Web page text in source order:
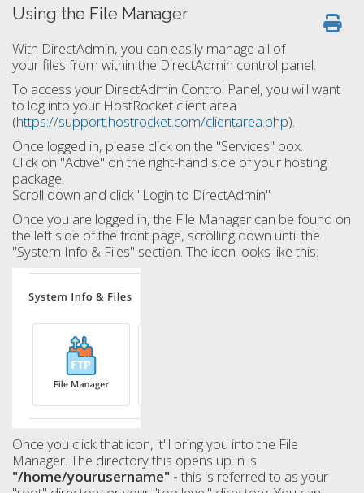
Using the File Manager
With DirectAdmin, you can easily manage all of
your files from within the DirectAdmin control panel.
To access your DirectAdmin Control Panel, you will want
to log into your HostRocket client area
(https://support.hostrocket.com/clientarea.php).
Once logged in, please click on the "Services" box.
Click on "Active" on the right-hand side of your hosting
package.
Scroll down and click "Login to DirectAdmin"
Once you are logged in, the File Manager can be found on
the left side of the front page, scrolling down until the
"System Info & Files" section. The icon looks like this:
Once you click that icon, it'll bring you into the File
Manager. The directory this opens up in is
"/home/yourusername" -this is referred to as your